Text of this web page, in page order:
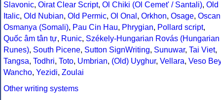
Slavonic, Oirat Clear Script, Ol Chiki (Ol Cemet' / Santali), Old
Italic, Old Nubian, Old Permic, Ol Onal , Orkhon, Osage, Oscan
Osmanya (Somali), Pau Cin Hau, Phrygian, Pollard script,
Quốc âm tân tự, Runic, Székely-Hungarian Rovás (Hungarian
Runes), South Picene, Sutton SignWriting, Sunuwar, Tai Viet,
Tangsa, Todhri, Toto, Umbrian, (Old) Uyghur, Vellara, Veso Bey
Wancho, Yezidi, Zoulai
Other writing systems